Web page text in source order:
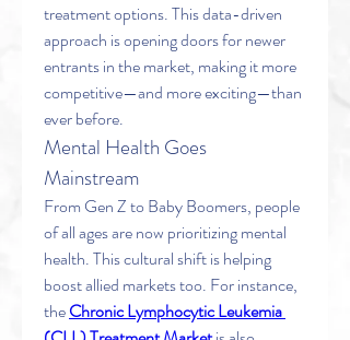
treatment options. This data-driven
approach is opening doors for newer
entrants in the market, making it more
competitive—and more exciting—than
ever before.
Mental Health Goes
Mainstream
From Gen Z to Baby Boomers, people
of all ages are now prioritizing mental
health. This cultural shift is helping
boost allied markets too. For instance,
the Chronic Lymphocytic Leukemia